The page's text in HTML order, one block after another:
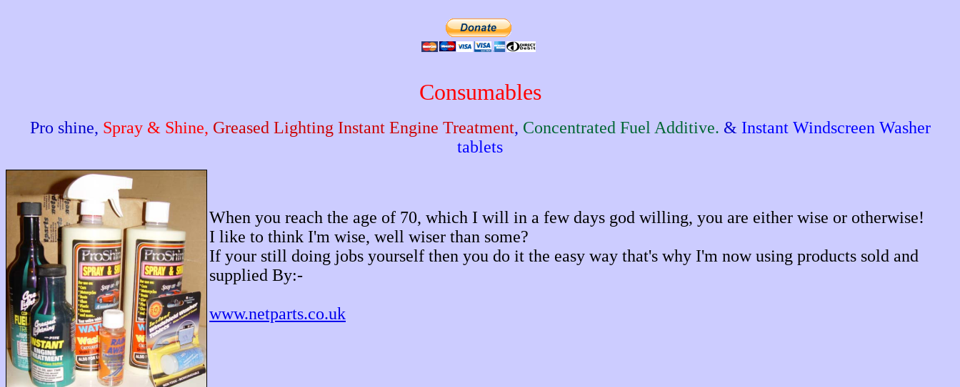
Consumables
Pro shine, Spray & Shine, Greased Lighting Instant Engine Treatment, Concentrated Fuel Additive. & Instant Windscreen Washer
tablets
When you reach the age of 70, which I will in a few days god willing, you are either wise or otherwise!
I like to think I'm wise, well wiser than some?
If your still doing jobs yourself then you do it the easy way that's why I'm now using products sold and
supplied By:-
www.netparts.co.uk